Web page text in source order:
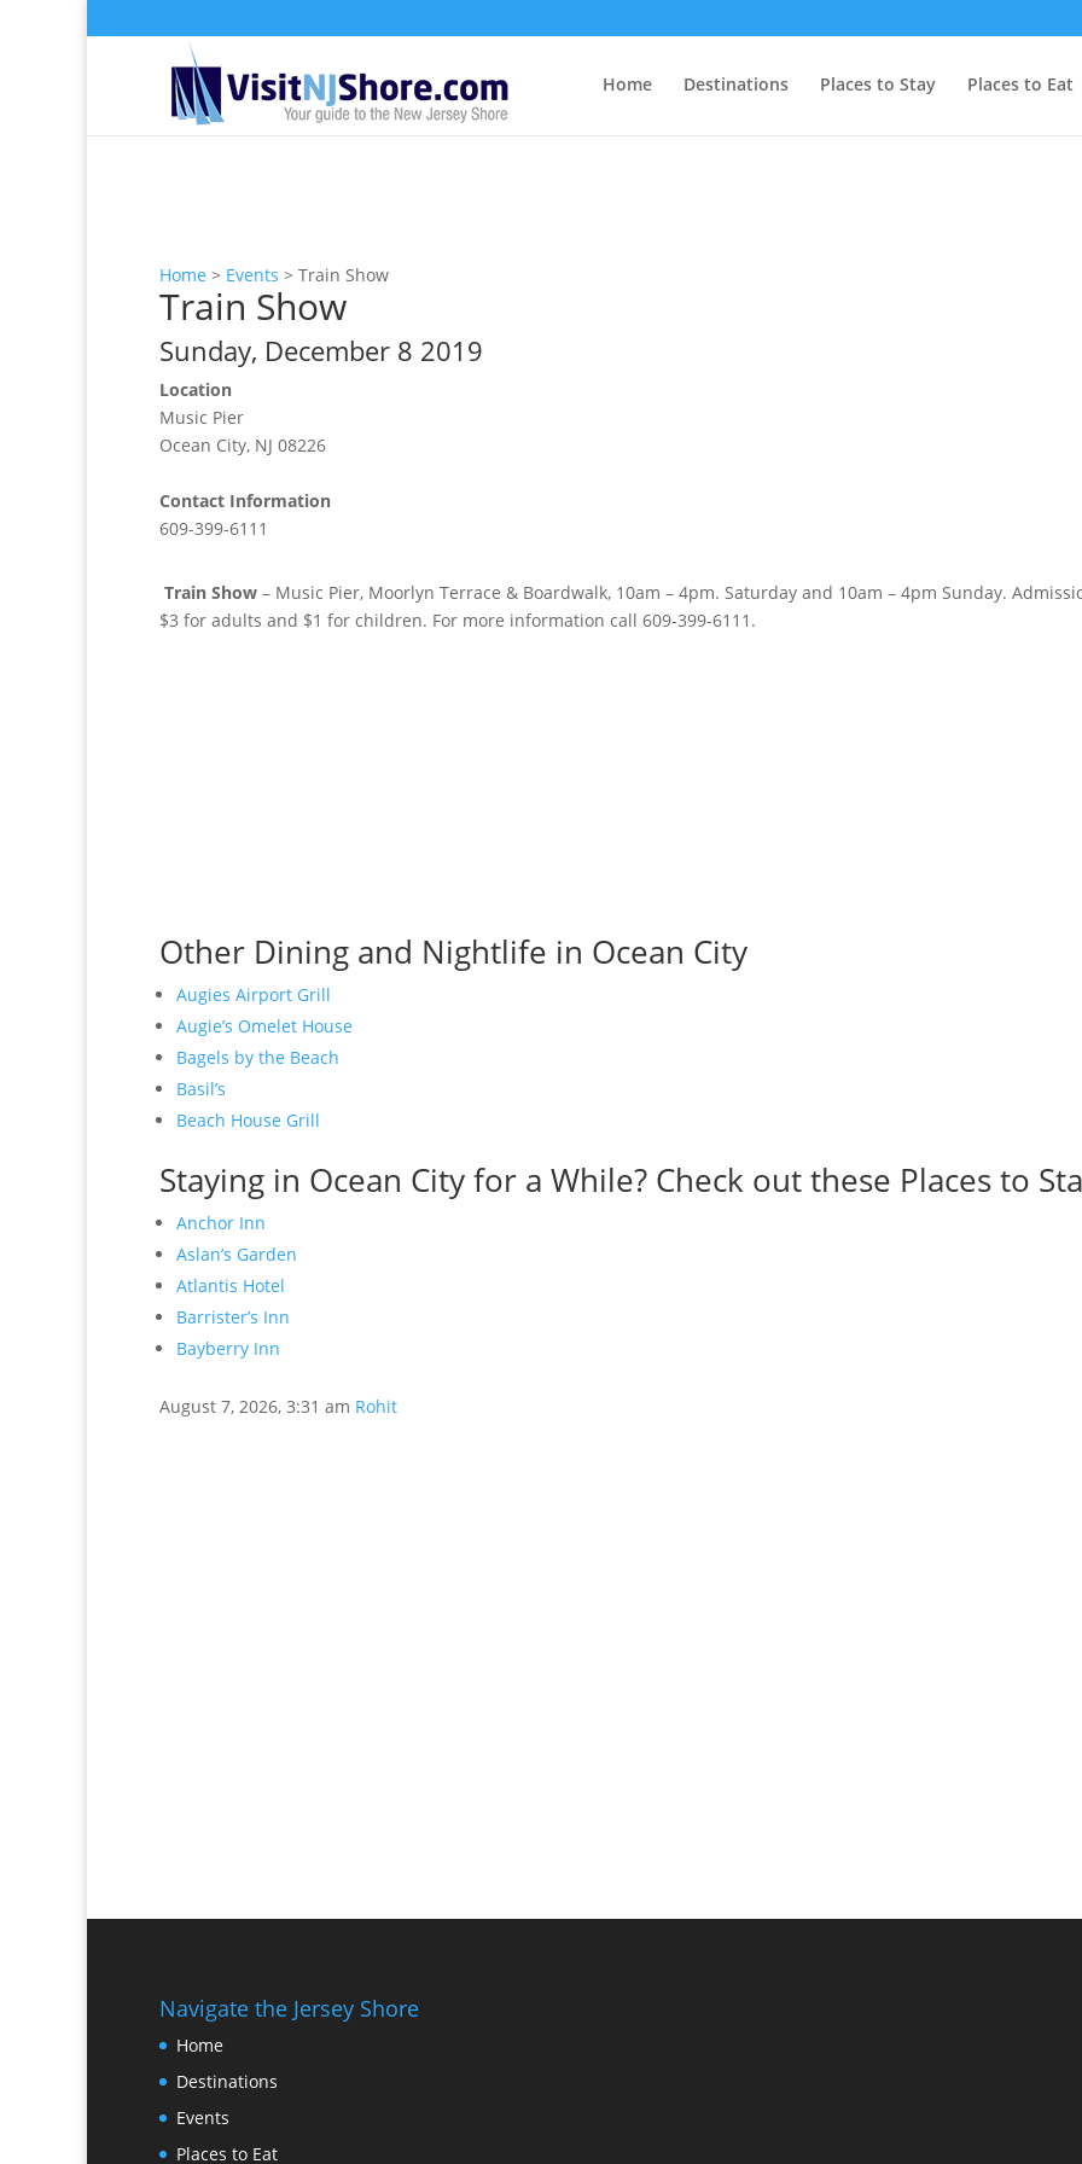
Home Destinations Places to Stay Places to Eat
Home > Events > Train Show
Train Show
Sunday, December 8 2019
Location
Music Pier
Ocean City, NJ 08226
Contact Information
609-399-6111
Train Show – Music Pier, Moorlyn Terrace & Boardwalk, 10am – 4pm. Saturday and 10am – 4pm Sunday.
$3 for adults and $1 for children. For more information call 609-399-6111.
Other Dining and Nightlife in Ocean City
Augies Airport Grill
Augie’s Omelet House
Bagels by the Beach
Basil’s
Beach House Grill
Staying in Ocean City for a While? Check out these Places to
Anchor Inn
Aslan’s Garden
Atlantis Hotel
Barrister’s Inn
Bayberry Inn
August 7, 2026, 3:31 am Rohit
Navigate the Jersey Shore
Home
Destinations
Events
Places to Eat